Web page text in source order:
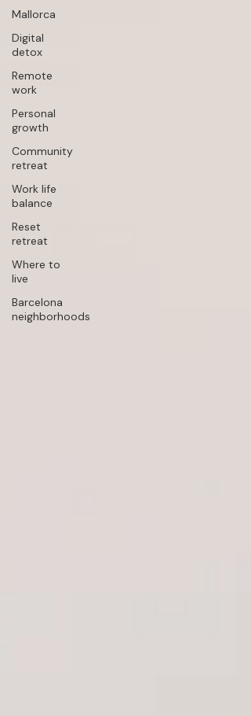
Mallorca
Digital
detox
Remote
work
Personal
growth
Community
retreat
Work life
balance
Reset
retreat
Where to
live
Barcelona
neighborhoods